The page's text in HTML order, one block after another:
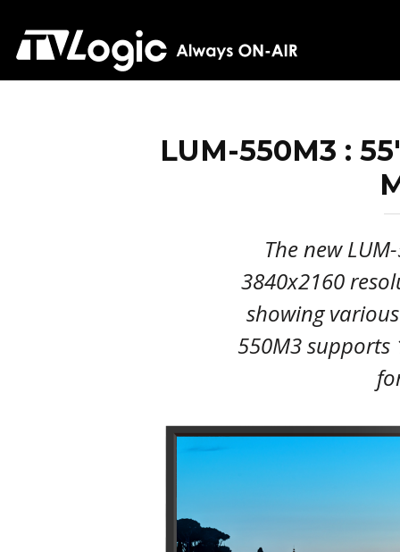
LUM-550M3 :
The new
3840x2160
showing
550M3 supports